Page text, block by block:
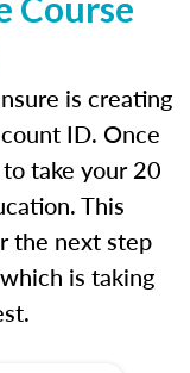
is creating
ID. Once
to take your 20
This
the next step
is taking